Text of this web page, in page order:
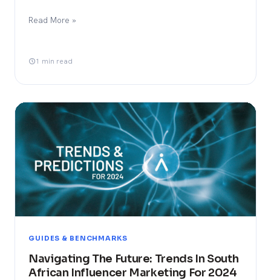
Read More »
1 min read
GUIDES & BENCHMARKS
Navigating The Future: Trends In South
African Influencer Marketing For 2024